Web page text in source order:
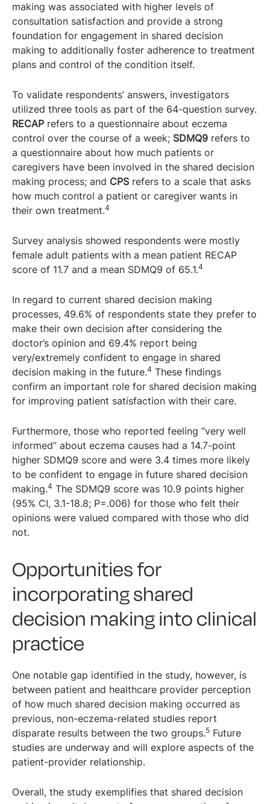
making was associated with higher levels of
consultation satisfaction and provide a strong
foundation for engagement in shared decision
making to additionally foster adherence to treatment
plans and control of the condition itself.
To validate respondents’ answers, investigators
utilized three tools as part of the 64-question survey.
RECAP refers to a questionnaire about eczema
control over the course of a week; SDMQ9 refers to
a questionnaire about how much patients or
caregivers have been involved in the shared decision
making process; and CPS refers to a scale that asks
how much control a patient or caregiver wants in
their own treatment.4
Survey analysis showed respondents were mostly
female adult patients with a mean patient RECAP
score of 11.7 and a mean SDMQ9 of 65.1.4
In regard to current shared decision making
processes, 49.6% of respondents state they prefer to
make their own decision after considering the
doctor’s opinion and 69.4% report being
very/extremely confident to engage in shared
decision making in the future.4 These findings
confirm an important role for shared decision making
for improving patient satisfaction with their care.
Furthermore, those who reported feeling “very well
informed” about eczema causes had a 14.7-point
higher SDMQ9 score and were 3.4 times more likely
to be confident to engage in future shared decision
making.4 The SDMQ9 score was 10.9 points higher
(95% CI, 3.1-18.8; P=.006) for those who felt their
opinions were valued compared with those who did
not.
Opportunities for
incorporating shared
decision making into clinical
practice
One notable gap identified in the study, however, is
between patient and healthcare provider perception
of how much shared decision making occurred as
previous, non-eczema-related studies report
disparate results between the two groups.5 Future
studies are underway and will explore aspects of the
patient-provider relationship.
Overall, the study exemplifies that shared decision